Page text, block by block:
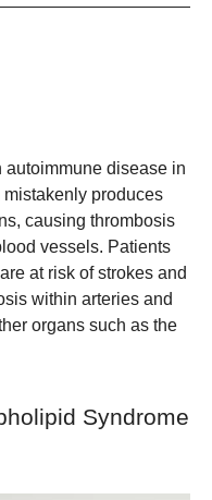
disease in
produces
causing thrombosis
vessels. Patients
at risk of strokes and
within arteries and
organs such as the
Syndrome